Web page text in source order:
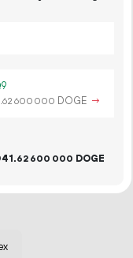
.62 600 000 DOGE →
.62 600 000 DOGE